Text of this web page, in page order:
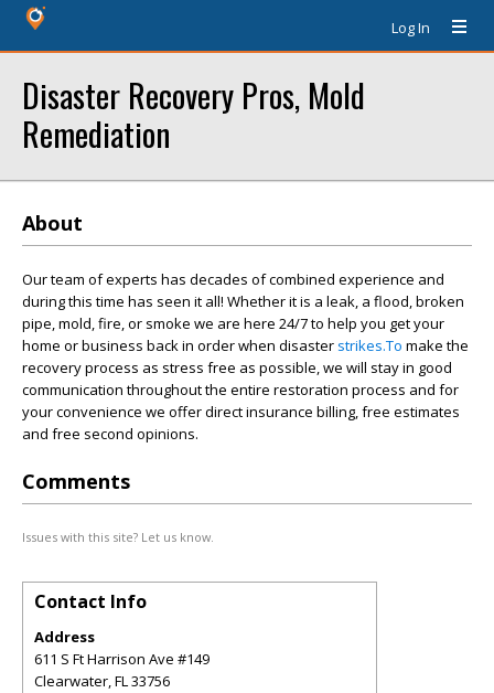
Log In
Disaster Recovery Pros, Mold
Remediation
About
Our team of experts has decades of combined experience and
during this time has seen it all! Whether it is a leak, a flood, broken
pipe, mold, fire, or smoke we are here 24/7 to help you get your
home or business back in order when disaster strikes.To make the
recovery process as stress free as possible, we will stay in good
communication throughout the entire restoration process and for
your convenience we offer direct insurance billing, free estimates
and free second opinions.
Comments
Issues with this site? Let us know.
Contact Info
Address
611 S Ft Harrison Ave #149
Clearwater,FL33756